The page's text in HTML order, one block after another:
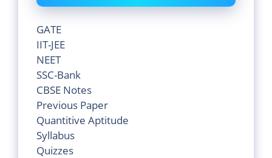
GATE
IIT-JEE
NEET
SSC-Bank
CBSE Notes
Previous Paper
Quantitive Aptitude
Syllabus
Quizzes